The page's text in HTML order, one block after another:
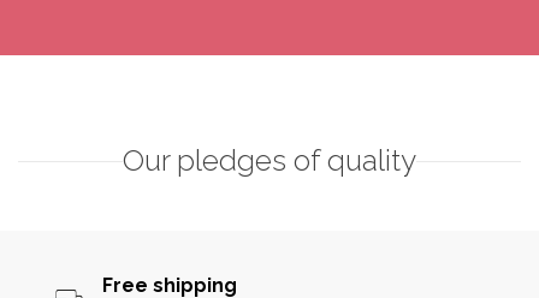
Our pledges of quality
Free shipping